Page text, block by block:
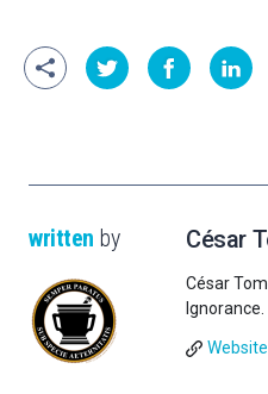
written by César
César
Ignorance.
Website